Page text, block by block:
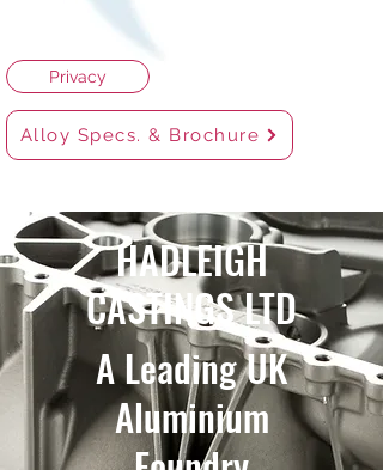
Privacy
Alloy Specs. & Brochure
HADLEIGH
CASTINGS LTD
A Leading UK
Aluminium